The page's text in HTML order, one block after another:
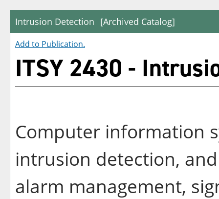
Intrusion Detection [Archived Catalog]
Add to Publication.
ITSY 2430 -
Computer information
intrusion detection,
alarm management,